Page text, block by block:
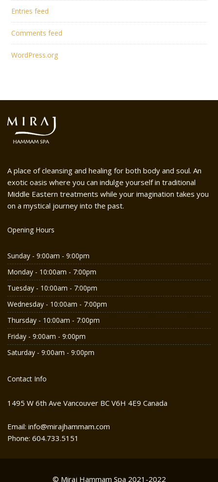
Entries feed
Comments feed
WordPress.org
A place of cleansing and healing for both body and soul. An
exotic oasis where you can indulge yourself in traditional
Middle Eastern treatments while your imagination takes you
on a mystical journey into the past.
Opening Hours
Sunday - 9:00am - 9:00pm
Monday - 10:00am - 7:00pm
Tuesday - 10:00am - 7:00pm
Wednesday - 10:00am - 7:00pm
Thursday - 10:00am - 7:00pm
Friday - 9:00am - 9:00pm
Saturday - 9:00am - 9:00pm
Contact Info
1495 W 6th Ave Vancouver BC V6H 4E9 Canada
Email: info@mirajhammam.com
Phone: 604.733.5151
© Miraj Hammam Spa 2021-2022